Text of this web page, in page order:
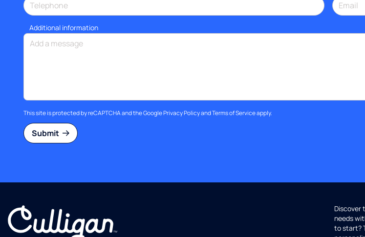
Additional information
This site is protected by reCAPTCHA and the GooglePrivacy PolicyandTerms of Serviceapply.
Submit
Discover
needs
to start?